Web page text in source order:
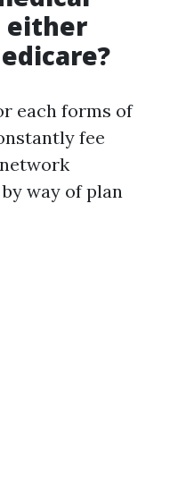
either
each forms of
fee
way of plan